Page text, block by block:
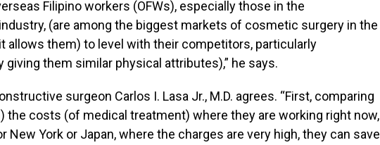
Filipino workers (OFWs), especially those in the
(are among the biggest markets of cosmetic surgery in the
allows them) to level with their competitors, particularly
giving them similar physical attributes),” he says.
surgeon Carlos I. Lasa Jr., M.D. agrees. “First, comparing
the costs (of medical treatment) where they are working right now,
New York or Japan, where the charges are very high, they can save